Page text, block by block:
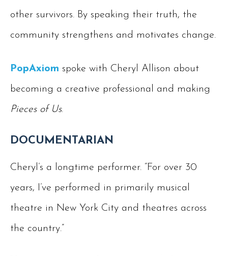
other survivors. By speaking their truth, the
community strengthens and motivates change.
PopAxiom spoke with Cheryl Allison about
becoming a creative professional and making
Pieces of Us.
DOCUMENTARIAN
Cheryl’s a longtime performer. “For over 30
years, I’ve performed in primarily musical
theatre in New York City and theatres across
the country.”